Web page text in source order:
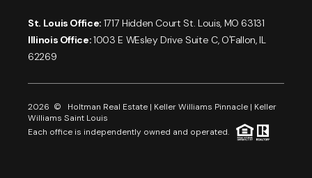
St. Louis Office: 1717 Hidden Court St. Louis, MO 63131
Illinois Office:1003 E WEsley Drive Suite C, O'Fallon, IL
62269
2026 © Holtman Real Estate | Keller Williams Pinnacle | Keller
Williams Saint Louis
Each office is independently owned and operated.